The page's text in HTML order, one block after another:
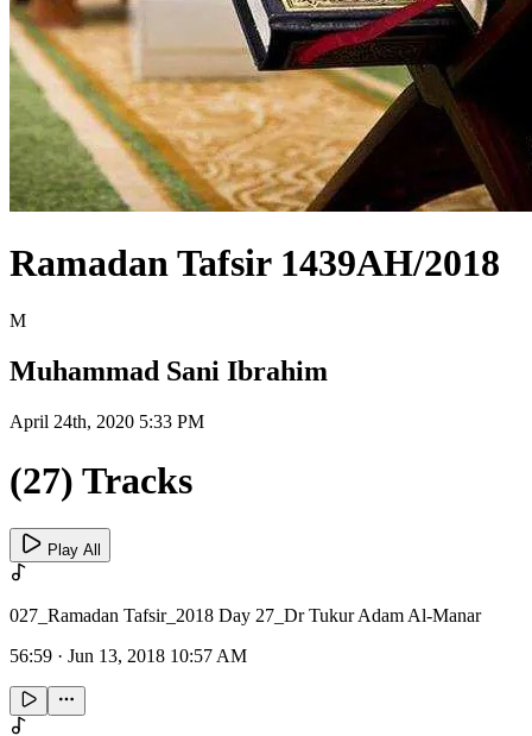
Ramadan Tafsir 1439AH/2018
M
Muhammad Sani Ibrahim
April 24th, 2020 5:33 PM
(27) Tracks
Play All
027_Ramadan Tafsir_2018 Day 27_Dr Tukur Adam Al-Manar
56:59 · Jun 13, 2018 10:57 AM